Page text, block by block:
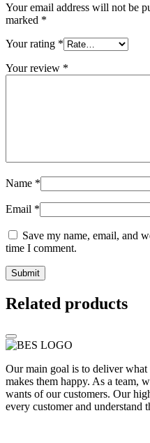
Your email address will not be
marked *
Your rating *
Your review *
Name *
Email *
Save my name, email, and
time I comment.
Related products
Our main goal is to deliver
makes them happy. As a team,
wants of our customers. Our
every customer and understand